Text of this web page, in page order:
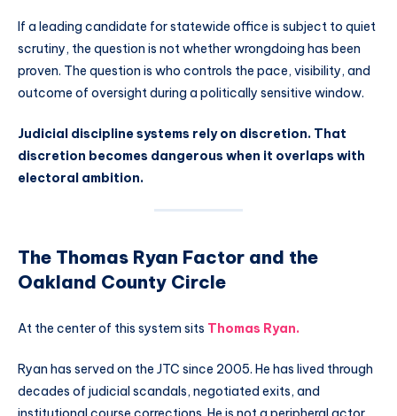
If a leading candidate for statewide office is subject to quiet
scrutiny, the question is not whether wrongdoing has been
proven. The question is who controls the pace, visibility, and
outcome of oversight during a politically sensitive window.
Judicial discipline systems rely on discretion. That
discretion becomes dangerous when it overlaps with
electoral ambition.
The Thomas Ryan Factor and the
Oakland County Circle
At the center of this system sits Thomas Ryan.
Ryan has served on the JTC since 2005. He has lived through
decades of judicial scandals, negotiated exits, and